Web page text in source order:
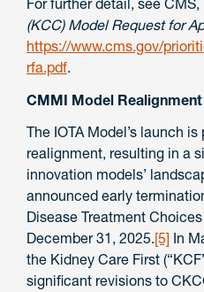
(KCC) Model Request for
https://www.cms.gov/
rfa.pdf.
CMMI Model Realignment
The IOTA Model’s launch
realignment, resulting in a
innovation models’
announced early
Disease Treatment
December 31, 2025.[5] In
the Kidney Care First
significant revisions to